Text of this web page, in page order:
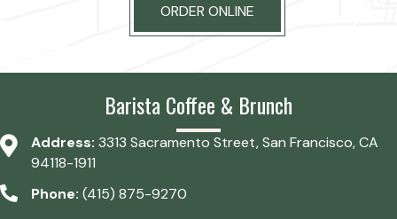
ORDER ONLINE
Barista Coffee & Brunch
Address: 3313 Sacramento Street, San Francisco, CA
94118-1911
Phone: (415) 875-9270